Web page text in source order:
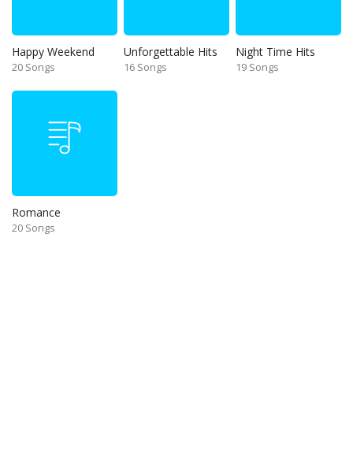
Happy Weekend
20 Songs
Unforgettable Hits
16 Songs
Night Time Hits
19 Songs
Romance
20 Songs